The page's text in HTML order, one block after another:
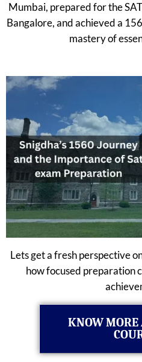
Mumbai, prepared for the
Bangalore, and achieved a
mastery of
Lets get a fresh perspective
how focused preparation
KNOW MORE